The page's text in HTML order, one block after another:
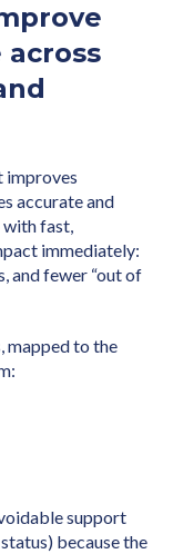
improves
accurate and
fast,
immediately:
and fewer “out of
mapped to the
support
because the